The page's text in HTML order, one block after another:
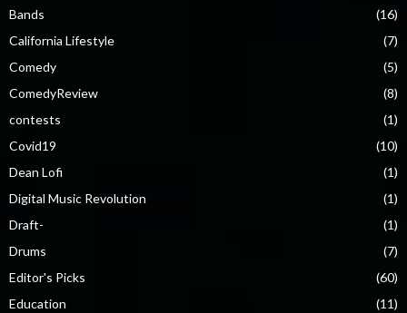
Bands
(16)
California Lifestyle
(7)
Comedy
(5)
ComedyReview
(8)
contests
(1)
Covid19
(10)
Dean Lofi
(1)
Digital Music Revolution
(1)
Draft-
(1)
Drums
(7)
Editor's Picks
(60)
Education
(11)